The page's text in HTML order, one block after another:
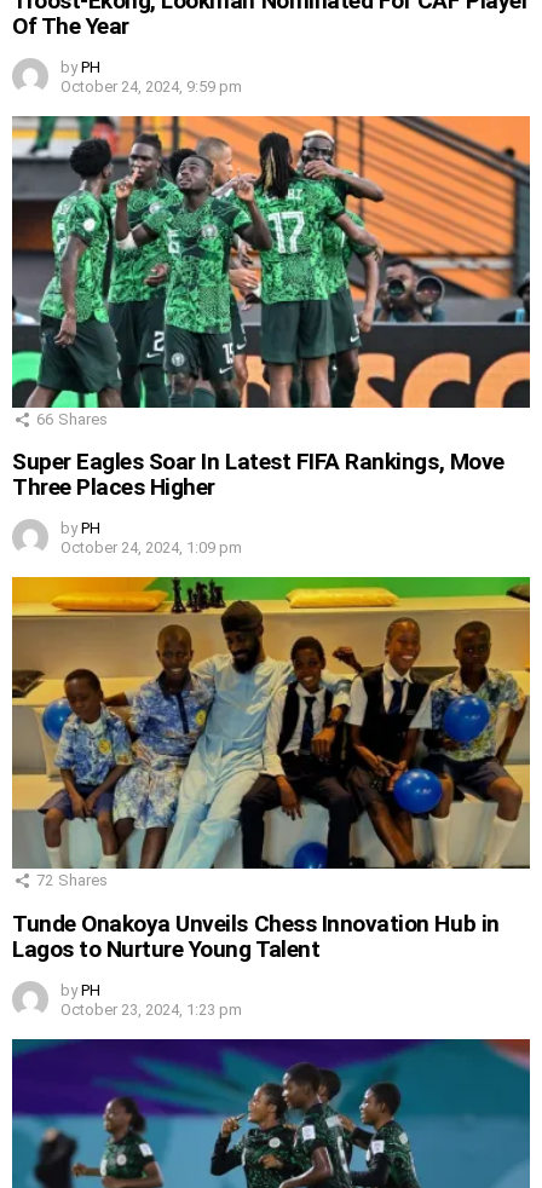
Of The Year
by PH
October 24, 2024, 9:59 pm
66 Shares
Super Eagles Soar In Latest FIFA Rankings, Move
Three Places Higher
by PH
October 24, 2024, 1:09 pm
72 Shares
Tunde Onakoya Unveils Chess Innovation Hub in
Lagos to Nurture Young Talent
by PH
October 23, 2024, 1:23 pm